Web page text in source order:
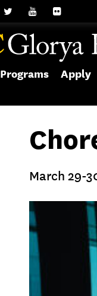
Programs Apply
March 29-